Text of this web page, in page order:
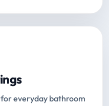
everyday bathroom